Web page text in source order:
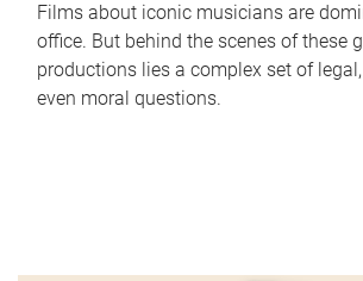
Films about iconic musicians are
office. But behind the scenes of these
productions lies a complex set of
even moral questions.